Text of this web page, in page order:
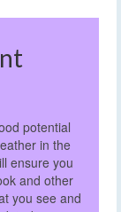
potential
in the
ensure you
and other
you see and